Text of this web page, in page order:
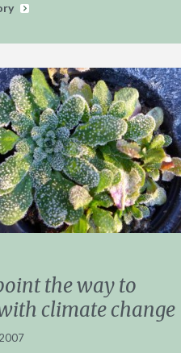
the way to
climate change